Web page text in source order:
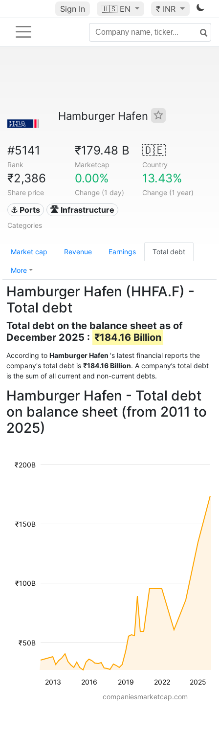
Sign In 🇺🇸 EN ₹ INR
Hamburger Hafen
#5141
Rank
₹179.48 B
Marketcap
🇩🇪
Country
₹2,386
Share price
0.00%
Change (1 day)
13.43%
Change (1 year)
⚓ Ports 🛣️ Infrastructure
Categories
Market cap Revenue Earnings Total debt
More
Hamburger Hafen (HHFA.F) -
Total debt
Total debt on the balance sheet as of
December 2025 : ₹184.16 Billion
According to Hamburger Hafen 's latest financial reports the
company's total debt is ₹184.16 Billion. A company’s total debt
is the sum of all current and non-current debts.
Hamburger Hafen - Total debt
on balance sheet (from 2011 to
2025)
2013 2016 2019 2022 2025
₹50B
₹100B
₹150B
₹200B
companiesmarketcap.com